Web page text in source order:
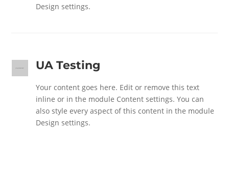
Design settings.
UA Testing
Your content goes here. Edit or remove this text
inline or in the module Content settings. You can
also style every aspect of this content in the module
Design settings.